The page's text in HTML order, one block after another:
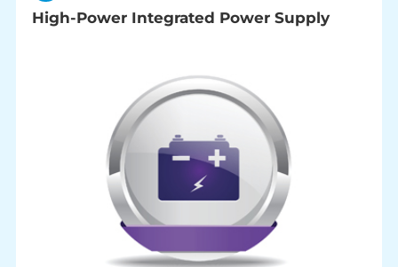
High-Power Integrated Power Supply